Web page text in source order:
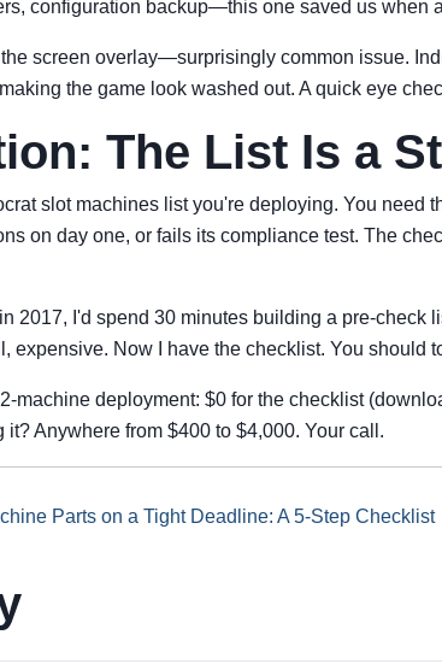
configuration backup—this one saved us when
screen overlay—surprisingly common issue.
the game look washed out. A quick eye
The List Is a
slot machines list you're deploying. You
on day one, or fails its compliance test. The
2017, I'd spend 30 minutes building a pre-
expensive. Now I have the checklist. You should
machine deployment: $0 for the checklist
Anywhere from $400 to $4,000. Your call.
Parts on a Tight Deadline: A 5-Step Checklist